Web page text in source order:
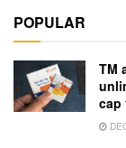
POPULAR
TM
cap